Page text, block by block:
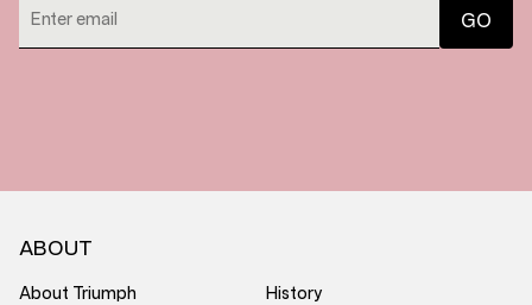
ABOUT
About Triumph History